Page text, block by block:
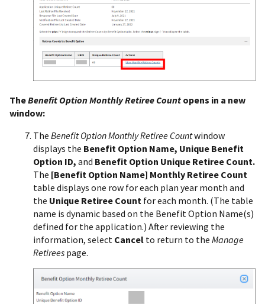
TheBenefit Option Monthly Retiree Count opens in a new
window:
The Benefit Option Monthly Retiree Countwindow
displays the Benefit Option Name, Unique Benefit
Option ID, and Benefit Option Unique Retiree Count.
The [Benefit Option Name] Monthly Retiree Count
table displays one row for each plan year month and
the Unique Retiree Count for each month. (The table
name is dynamic based on the Benefit Option Name(s)
defined for the application.) After reviewing the
information, select Cancel to return to the Manage
Retirees page.